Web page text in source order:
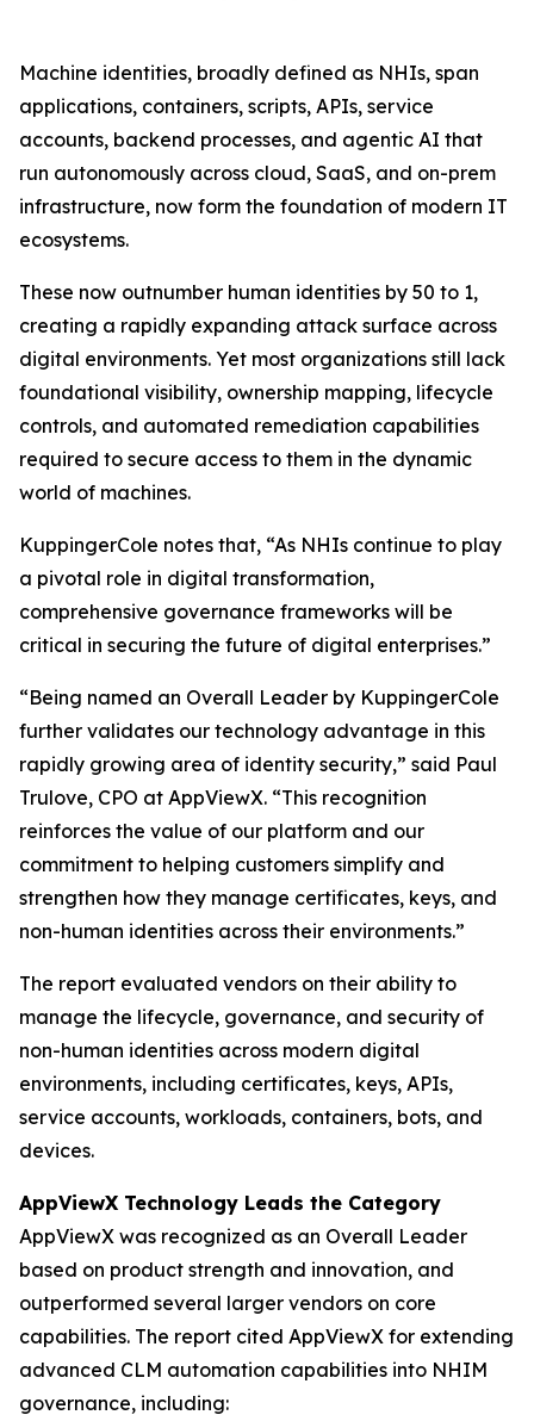
Machine identities, broadly defined as NHIs, span
applications, containers, scripts, APIs, service
accounts, backend processes, and agentic AI that
run autonomously across cloud, SaaS, and on-prem
infrastructure, now form the foundation of modern IT
ecosystems.
These now outnumber human identities by 50 to 1,
creating a rapidly expanding attack surface across
digital environments. Yet most organizations still lack
foundational visibility, ownership mapping, lifecycle
controls, and automated remediation capabilities
required to secure access to them in the dynamic
world of machines.
KuppingerCole notes that, “As NHIs continue to play
a pivotal role in digital transformation,
comprehensive governance frameworks will be
critical in securing the future of digital enterprises.”
“Being named an Overall Leader by KuppingerCole
further validates our technology advantage in this
rapidly growing area of identity security,” said Paul
Trulove, CPO at AppViewX. “This recognition
reinforces the value of our platform and our
commitment to helping customers simplify and
strengthen how they manage certificates, keys, and
non-human identities across their environments.”
The report evaluated vendors on their ability to
manage the lifecycle, governance, and security of
non-human identities across modern digital
environments, including certificates, keys, APIs,
service accounts, workloads, containers, bots, and
devices.
AppViewX Technology Leads the Category
AppViewX was recognized as an Overall Leader
based on product strength and innovation, and
outperformed several larger vendors on core
capabilities. The report cited AppViewX for extending
advanced CLM automation capabilities into NHIM
governance, including: